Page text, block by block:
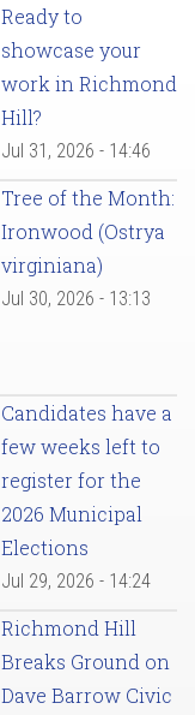
Ready to
showcase your
work in Richmond
Hill?
Jul 31, 2026 - 14:46
Tree of the Month:
Ironwood (Ostrya
virginiana)
Jul 30, 2026 - 13:13
Candidates have a
few weeks left to
register for the
2026 Municipal
Elections
Jul 29, 2026 - 14:24
Richmond Hill
Breaks Ground on
Dave Barrow Civic